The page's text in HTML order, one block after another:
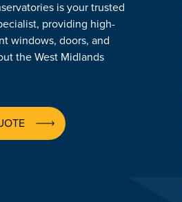
is your trusted
providing high-
windows, doors, and
the West Midlands